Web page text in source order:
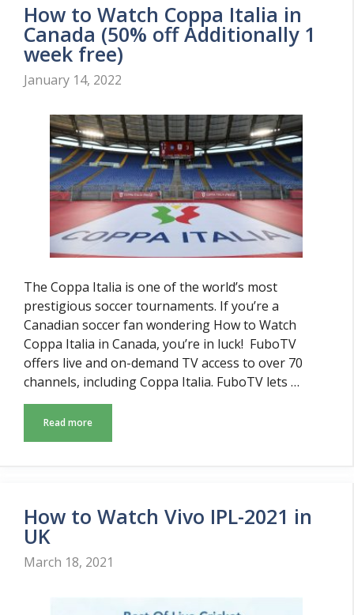
How to Watch Coppa Italia in
Canada (50% off Additionally 1
week free)
January 14, 2022
The Coppa Italia is one of the world’s most
prestigious soccer tournaments. If you’re a
Canadian soccer fan wondering How to Watch
Coppa Italia in Canada, you’re in luck! FuboTV
offers live and on-demand TV access to over 70
channels, including Coppa Italia. FuboTV lets …
Read more
How to Watch Vivo IPL-2021 in
UK
March 18, 2021